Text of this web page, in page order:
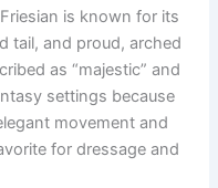
is known for its
tail, and proud, arched
as “majestic” and
settings because
movement and
for dressage and